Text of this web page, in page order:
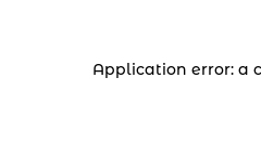
Application error: a